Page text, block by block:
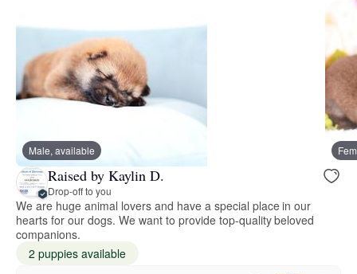
Male, available
Raised by Kaylin D.
Drop-off to you
We are huge animal lovers and have a special place in our
hearts for our dogs. We want to provide top-quality beloved
companions.
2 puppies available